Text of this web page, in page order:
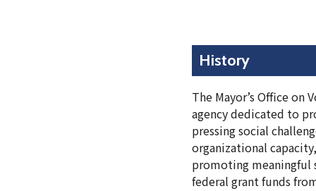
History
The Mayor’s Office
agency dedicated to
pressing social
organizational
promoting meaningful
federal grant funds